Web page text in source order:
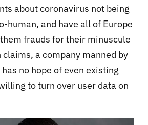
about coronavirus not being
human, and have all of Europe
frauds for their minuscule
claims, a company manned by
no hope of even existing
to turn over user data on